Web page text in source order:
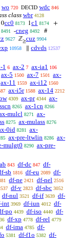
wo 720 DECID wdc 846
classwbr 4128
0cc0 8173 1c1 8174 +
8491 -cneg 8492 #
9627 ℤ≥cuz 9904
10958 cdvds 12537
1 6 ax-2 7 ax-ia1 106
ax-5 1500 ax-7 1501
ax-
ax-11 1559 ax-i12 1560
ax-i5r 1588 ax-14 2212
4309 ax-pr 4344 ax-
8265 ax-1cn 8266
mulcl 8271
ax-
8275 ax-mulass 8276
0id 8281
ax-
ax-pre-ltwlin 8286 ax-
mulgt0 8290 ax-pre-
843 df-dc 847 df-
sb 1816 df-eu 2089 df-
df-ne 2421 df-nel 2516
df-v 2823 df-sbc 3052
df-nul 3521 df-if 3639 df-
int 3969 df-iun 4012 df-
po 4439 df-iso 4440 df-
df-xp 4778 df-rel 4779
df-ima 4785 df-
5381 df-f1o 5382 df-